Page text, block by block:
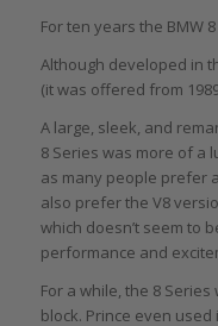
For ten years the BMW
Although developed in
(it was offered from
A large, sleek, and
8 Series was more of a
as many people prefer
also prefer the V8
which doesn’t seem to
performance and
For a while, the 8
block. Prince even used